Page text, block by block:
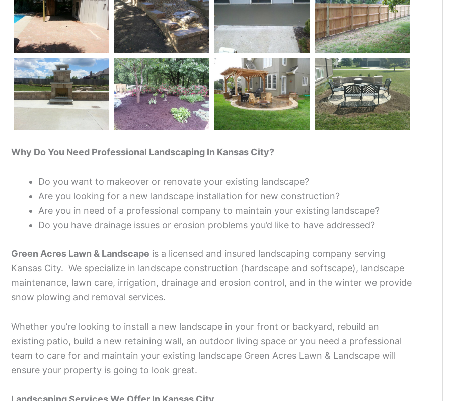
Why Do You Need Professional Landscaping In Kansas City?
Do you want to makeover or renovate your existing landscape?
Are you looking for a new landscape installation for new construction?
Are you in need of a professional company to maintain your existing landscape?
Do you have drainage issues or erosion problems you’d like to have addressed?
Green Acres Lawn & Landscape is a licensed and insured landscaping company serving
Kansas City. We specialize in landscape construction (hardscape and softscape), landscape
maintenance, lawn care, irrigation, drainage and erosion control, and in the winter we provide
snow plowing and removal services.
Whether you’re looking to install a new landscape in your front or backyard, rebuild an
existing patio, build a new retaining wall, an outdoor living space or you need a professional
team to care for and maintain your existing landscape Green Acres Lawn & Landscape will
ensure your property is going to look great.